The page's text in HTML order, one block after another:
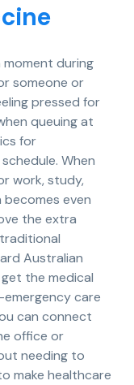
moment during
someone or
pressed for
queuing at
for
When
work, study,
even
the extra
Australian
the medical
care
can connect
office or
needing to
make healthcare